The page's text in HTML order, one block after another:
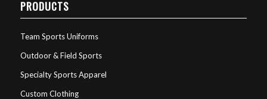
PRODUCTS
Team Sports Uniforms
Outdoor & Field Sports
Specialty Sports Apparel
Custom Clothing